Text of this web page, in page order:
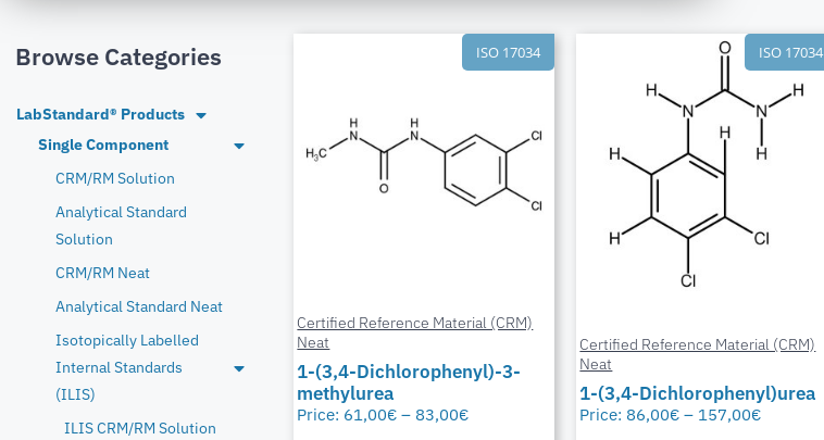
Browse Categories
LabStandard® Products
Single Component
CRM/RM Solution
Analytical Standard
Solution
CRM/RM Neat
Analytical Standard Neat
Isotopically Labelled
Internal Standards
(ILIS)
ILIS CRM/RM Solution
ISO 17034
Certified Reference Material (CRM)
Neat
1-(3,4-Dichlorophenyl)-3-
methylurea
Price: 61,00€ – 83,00€
ISO 17034
Certified Reference Material (CRM)
Neat
1-(3,4-Dichlorophenyl)urea
Price: 86,00€ – 157,00€